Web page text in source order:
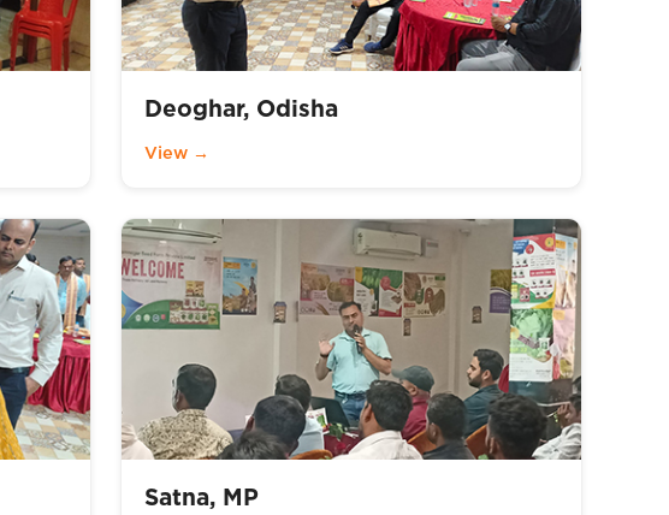
Deoghar, Odisha
View →
Satna, MP